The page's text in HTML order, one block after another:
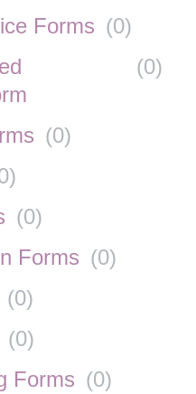
Forms (0)
(0)
(0)
)
(0)
Forms (0)
(0)
(0)
Forms (0)